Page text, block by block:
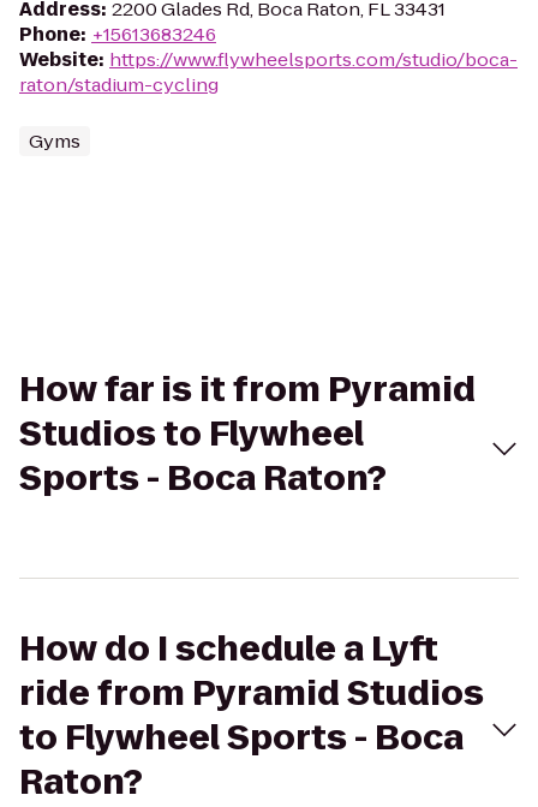
Address: 2200 Glades Rd, Boca Raton, FL 33431
Phone: +15613683246
Website: https://www.flywheelsports.com/studio/boca-
raton/stadium-cycling
Gyms
How far is it from Pyramid
Studios to Flywheel
Sports - Boca Raton?
How do I schedule a Lyft
ride from Pyramid Studios
to Flywheel Sports - Boca
Raton?